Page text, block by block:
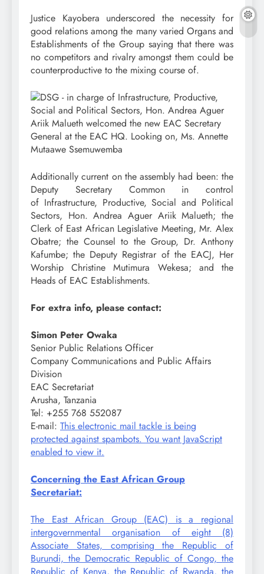
Justice Kayobera underscored the necessity for
good relations among the many varied Organs and
Establishments of the Group saying that there was
no competitors and rivalry amongst them could be
counterproductive to the mixing course of.
Additionally current on the assembly had been: the
Deputy Secretary Common in control
of Infrastructure, Productive, Social and Political
Sectors, Hon. Andrea Aguer Ariik Malueth; the
Clerk of East African Legislative Meeting, Mr. Alex
Obatre; the Counsel to the Group, Dr. Anthony
Kafumbe; the Deputy Registrar of the EACJ, Her
Worship Christine Mutimura Wekesa; and the
Heads of EAC Establishments.
For extra info, please contact:
Simon Peter Owaka
Senior Public Relations Officer
Company Communications and Public Affairs
Division
EAC Secretariat
Arusha, Tanzania
Tel: +255 768 552087
E-mail: This electronic mail tackle is being
protected against spambots. You want JavaScript
enabled to view it.
Concerning the East African Group
Secretariat:
The East African Group (EAC) is a regional
intergovernmental organisation of eight (8)
Associate States, comprising the Republic of
Burundi, the Democratic Republic of Congo, the
Republic of Kenya, the Republic of Rwanda, the